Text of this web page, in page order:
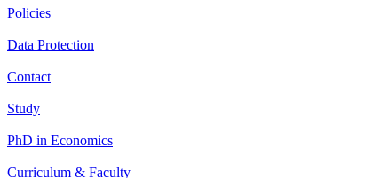
Policies
Data Protection
Contact
Study
PhD in Economics
Curriculum & Faculty